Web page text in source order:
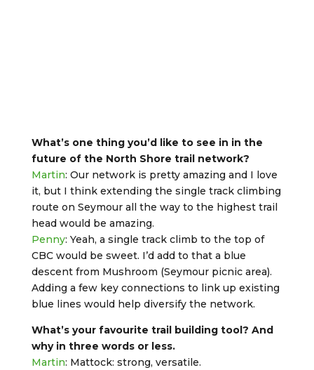
What’s one thing you’d like to see in in the
future of the North Shore trail network?
Martin: Our network is pretty amazing and I love
it, but I think extending the single track climbing
route on Seymour all the way to the highest trail
head would be amazing.
Penny: Yeah, a single track climb to the top of
CBC would be sweet. I’d add to that a blue
descent from Mushroom (Seymour picnic area).
Adding a few key connections to link up existing
blue lines would help diversify the network.
What’s your favourite trail building tool? And
why in three words or less.
Martin: Mattock: strong, versatile.